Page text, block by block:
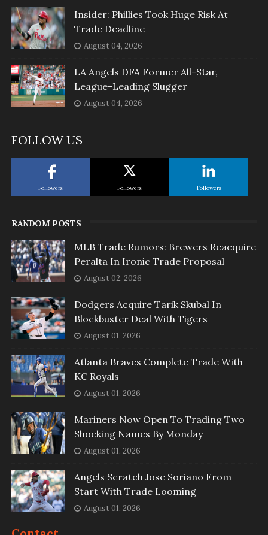
Insider: Phillies Took Huge Risk At
Trade Deadline
August 04, 2026
LA Angels DFA Former All-Star,
League-Leading Slugger
August 04, 2026
FOLLOW US
Followers Followers Followers
RANDOM POSTS
MLB Trade Rumors: Brewers Reacquire
Peralta In Ironic Trade Proposal
August 02, 2026
Dodgers Acquire Tarik Skubal In
Blockbuster Deal With Tigers
August 01, 2026
Atlanta Braves Complete Trade With
KC Royals
August 01, 2026
Mariners Now Open To Trading Two
Shocking Names By Monday
August 01, 2026
Angels Scratch Jose Soriano From
Start With Trade Looming
August 01, 2026